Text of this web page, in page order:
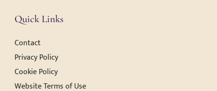
Quick Links
Contact
Privacy Policy
Cookie Policy
Website Terms of Use